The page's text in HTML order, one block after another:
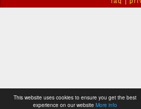
This website uses cookies to ensure you get the best
experience on our website More info